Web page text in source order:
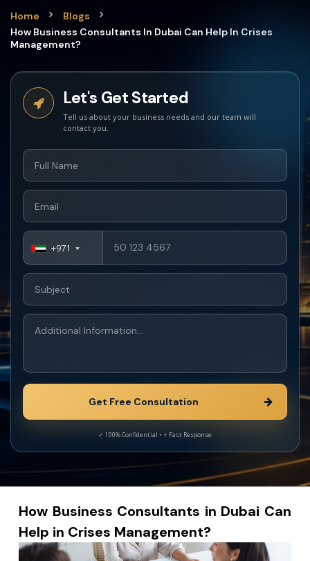
Home
Blogs
How Business Consultants In Dubai Can Help In Crises
Management?
Let's Get Started
+971
How Business Consultants in Dubai Can
Help in Crises Management?